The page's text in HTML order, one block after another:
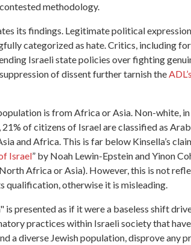
methodology.
its findings. Legitimate political
categorized as hate. Critics, including
Israeli state policies over fighting
of dissent further tarnish the
is from Africa or Asia. Non-white,
, 21% of citizens of Israel are classified as
and Africa. This is far below Kinsella’s
Israel” by Noah Lewin-Epstein and Yinon
Africa or Asia). However, this is not
qualification, otherwise it is misleading.
presented as if it were a baseless shift
practices within Israeli society that
a diverse Jewish population, disprove any